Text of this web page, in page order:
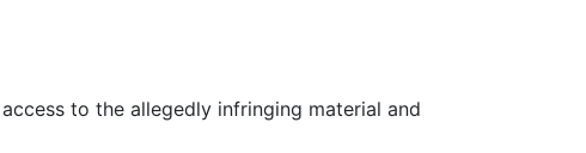
to the allegedly infringing material and